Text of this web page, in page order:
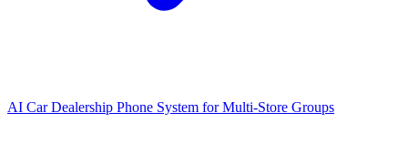
AI Car Dealership Phone System for Multi-Store Groups